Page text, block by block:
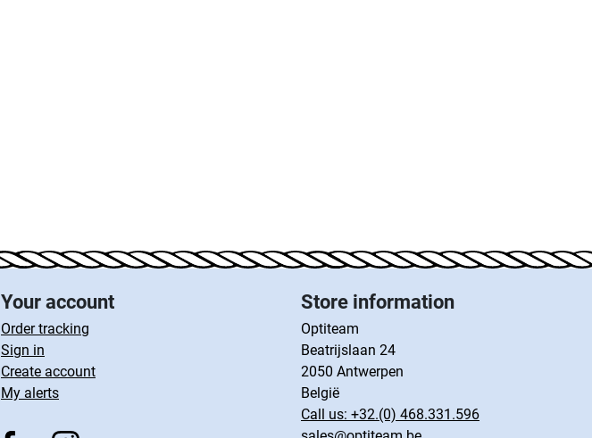
Your account
Order tracking
Sign in
Create account
My alerts
Store information
Optiteam
Beatrijslaan 24
2050 Antwerpen
België
Call us: +32.(0) 468.331.596